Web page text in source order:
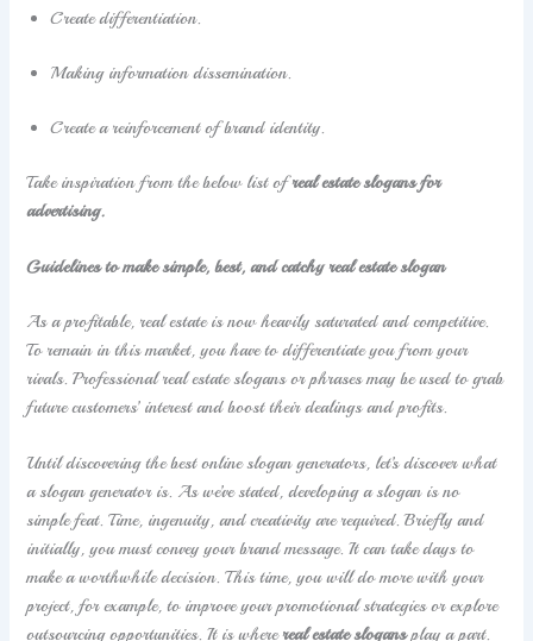
Create differentiation.
Making information dissemination.
Create a reinforcement of brand identity.
Take inspiration from the below list ofreal estate slogans for
advertising.
Guidelines to make simple, best, and catchy real estate slogan
As a profitable, real estate is now heavily saturated and competitive.
To remain in this market, you have to differentiate you from your
rivals. Professional real estate slogans or phrases may be used to grab
future customers’ interest and boost their dealings and profits.
Until discovering the best online slogan generators, let’s discover what
a slogan generator is. As we’ve stated, developing a slogan is no
simple feat. Time, ingenuity, and creativity are required. Briefly and
initially, you must convey your brand message. It can take days to
make a worthwhile decision. This time, you will do more with your
project, for example, to improve your promotional strategies or explore
outsourcing opportunities. It is wherereal estate slogansplay a part.